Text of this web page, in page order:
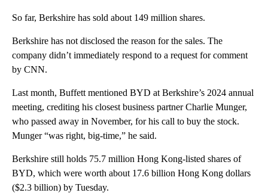
So far, Berkshire has sold about 149 million shares.
Berkshire has not disclosed the reason for the sales. The
company didn’t immediately respond to a request for comment
by CNN.
Last month, Buffett mentioned BYD at Berkshire’s 2024 annual
meeting, crediting his closest business partner Charlie Munger,
who passed away in November, for his call to buy the stock.
Munger “was right, big-time,” he said.
Berkshire still holds 75.7 million Hong Kong-listed shares of
BYD, which were worth about 17.6 billion Hong Kong dollars
($2.3 billion) by Tuesday.